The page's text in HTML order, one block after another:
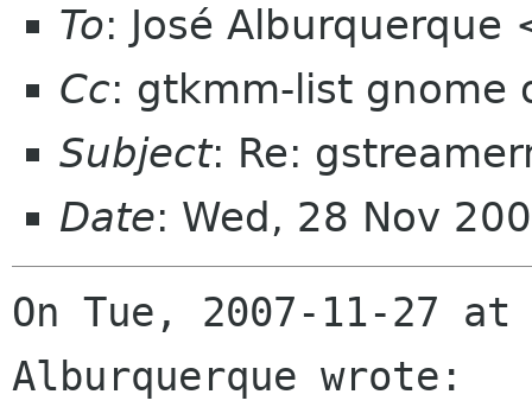
To: José
Cc: gtkmm-list gnome
Subject: Re:
Date: Wed, 28 Nov
On Tue, 2007-11-27
Alburquerque wrote: